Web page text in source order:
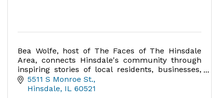
Bea Wolfe, host of The Faces of The Hinsdale
Area, connects Hinsdale's community through
inspiring stories of local residents, businesses,
and leaders, celebrating the heart of Hinsdale.
5511 S Monroe St.
Hinsdale IL 60521